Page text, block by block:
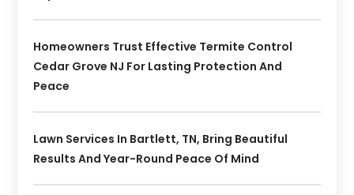
Homeowners Trust Effective Termite Control
Cedar Grove NJ For Lasting Protection And
Peace
Lawn Services In Bartlett, TN, Bring Beautiful
Results And Year-Round Peace Of Mind